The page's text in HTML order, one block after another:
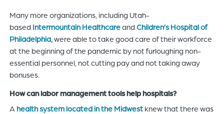
Many more organizations, including Utah-
based Intermountain HealthcareandChildren’s Hospital of
Philadelphia,were able to take good care of their workforce
at the beginning of the pandemic by not furloughing non-
essential personnel, not cutting pay and not taking away
bonuses.
How can labor management tools help hospitals?
A health system located in the Midwest knew that there was